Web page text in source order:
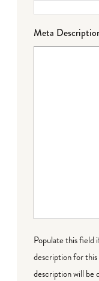
Meta
Populate this field
description for
description will be